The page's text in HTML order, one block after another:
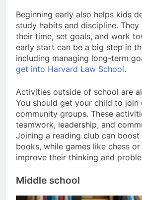
Beginning early also helps kids
study habits and discipline.
their time, set goals, and work
early start can be a big step in
including managing long-term
get into Harvard Law School.
Activities outside of school are
You should get your child to join
community groups. These
teamwork, leadership, and
Joining a reading club can
books, while games like chess
improve their thinking and
Middle school